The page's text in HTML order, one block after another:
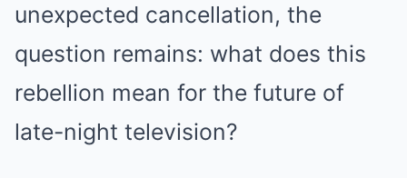
unexpected cancellation, the
question remains: what does this
rebellion mean for the future of
late-night television?